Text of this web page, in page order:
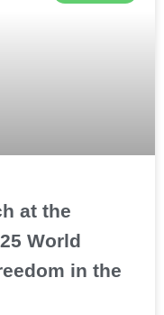
at the
World
in the